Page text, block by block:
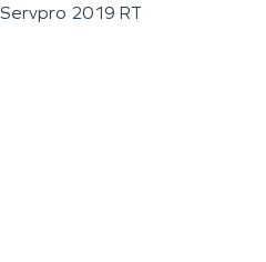
Servpro 2019 RT